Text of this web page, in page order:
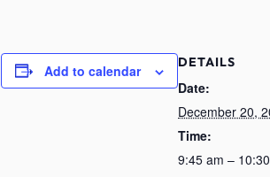
Add to calendar DETAILS
Date:
December 20,
Time:
9:45 am –